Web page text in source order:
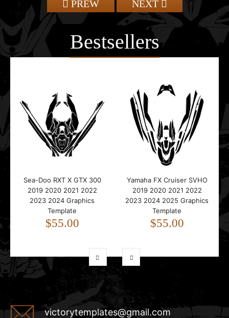
PREW NEXT
Bestsellers
Sea-Doo RXT X GTX 300
2019 2020 2021 2022
2023 2024 Graphics
Template
$55.00
Yamaha FX Cruiser SVHO
2019 2020 2021 2022
2023 2024 2025 Graphics
Template
$55.00
victorytemplates@gmail.com